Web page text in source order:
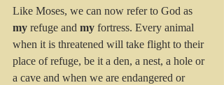
Like Moses, we can now refer to God as
my refuge and my fortress. Every animal
when it is threatened will take flight to their
place of refuge, be it a den, a nest, a hole or
a cave and when we are endangered or